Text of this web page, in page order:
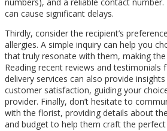
numbers), and a reliable contact number.
can cause significant delays.
Thirdly, consider the recipient’s
allergies. A simple inquiry can help you
that truly resonate with them, making
Reading recent reviews and
delivery services can also provide
customer satisfaction, guiding your
provider. Finally, don’t hesitate to
with the florist, providing details about
and budget to help them craft the